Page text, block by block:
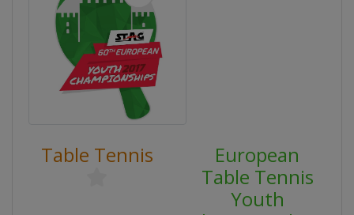
Table Tennis
European
Table Tennis
Youth